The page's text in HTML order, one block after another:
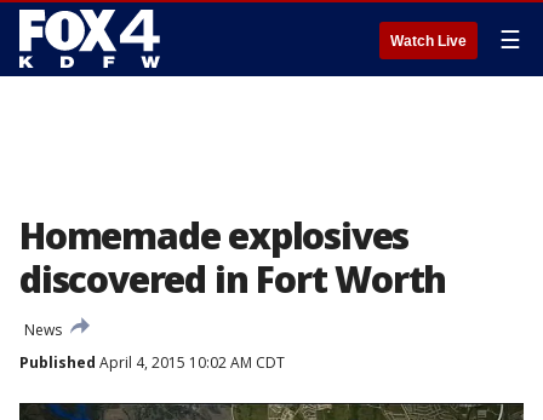
Watch Live ☰
Homemade explosives
discovered in Fort Worth
News
Published April 4, 2015 10:02 AM CDT